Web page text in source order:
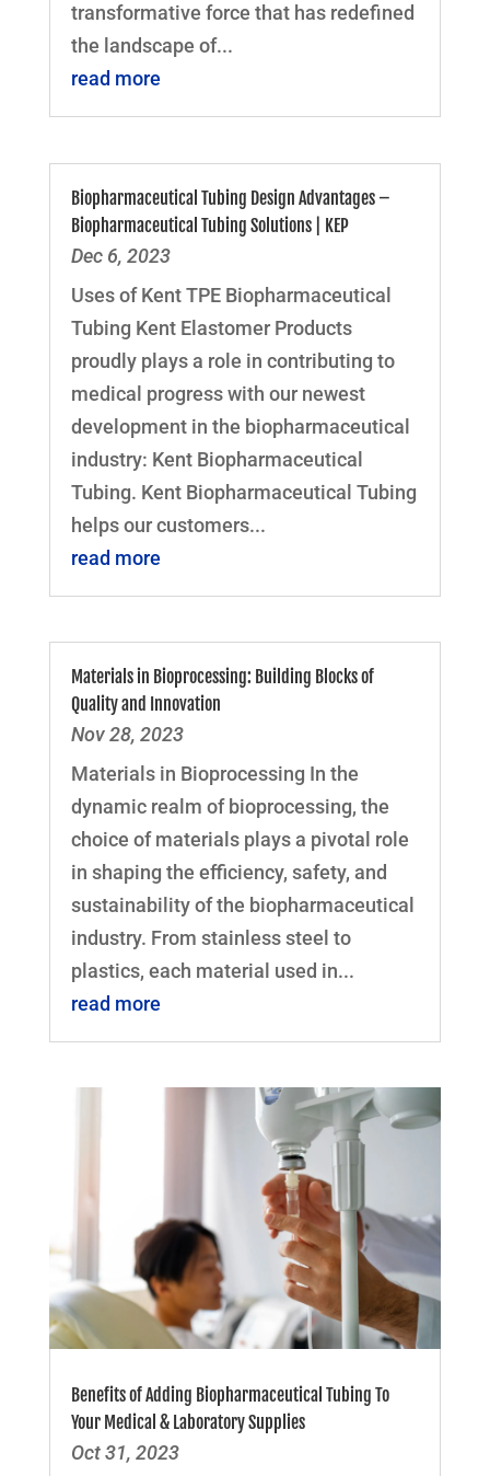
transformative force that has redefined
the landscape of...
read more
Biopharmaceutical Tubing Design Advantages –
Biopharmaceutical Tubing Solutions | KEP
Dec 6, 2023
Uses of Kent TPE Biopharmaceutical
Tubing Kent Elastomer Products
proudly plays a role in contributing to
medical progress with our newest
development in the biopharmaceutical
industry: Kent Biopharmaceutical
Tubing. Kent Biopharmaceutical Tubing
helps our customers...
read more
Materials in Bioprocessing: Building Blocks of
Quality and Innovation
Nov 28, 2023
Materials in Bioprocessing In the
dynamic realm of bioprocessing, the
choice of materials plays a pivotal role
in shaping the efficiency, safety, and
sustainability of the biopharmaceutical
industry. From stainless steel to
plastics, each material used in...
read more
Benefits of Adding Biopharmaceutical Tubing To
Your Medical & Laboratory Supplies
Oct 31, 2023